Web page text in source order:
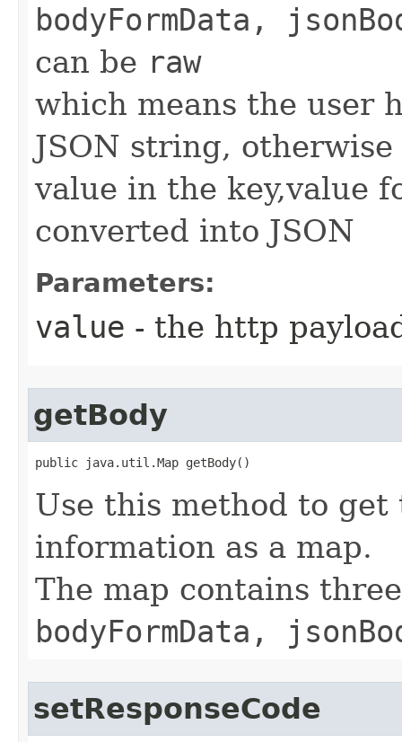
bodyFormData,
can be raw
which means the user
JSON string,
value in the key,value
converted into JSON
Parameters:
value - the http
getBody
public java.util.Map getBody()
Use this method to
information as a map.
The map contains
bodyFormData,
setResponseCode